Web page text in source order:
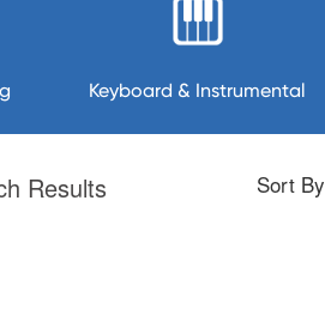
Keyboard & Instrumental
Results Sort By